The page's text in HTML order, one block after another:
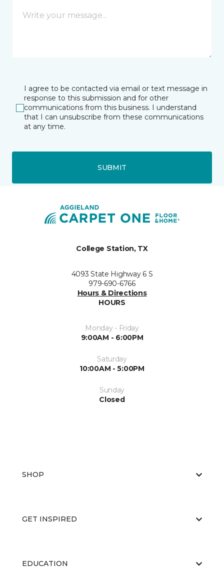
I agree to be contacted via email or text message in
response to this submission and for other
communications from this business. I understand
that I can unsubscribe from these communications
at any time.
SUBMIT
College Station, TX
4093 State Highway 6 S
979-690-6766
Hours & Directions
HOURS
Monday - Friday
9:00AM - 6:00PM
Saturday
10:00AM - 5:00PM
Sunday
Closed
SHOP
GET INSPIRED
EDUCATION